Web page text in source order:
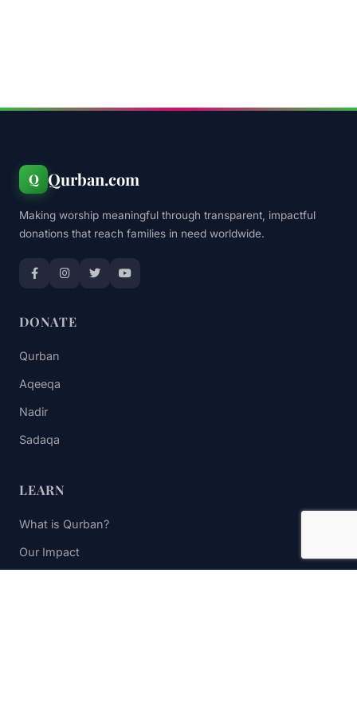
Q Qurban.com
Making worship meaningful through transparent, impactful
donations that reach families in need worldwide.
DONATE
Qurban
Aqeeqa
Nadir
Sadaqa
LEARN
What is Qurban?
Our Impact